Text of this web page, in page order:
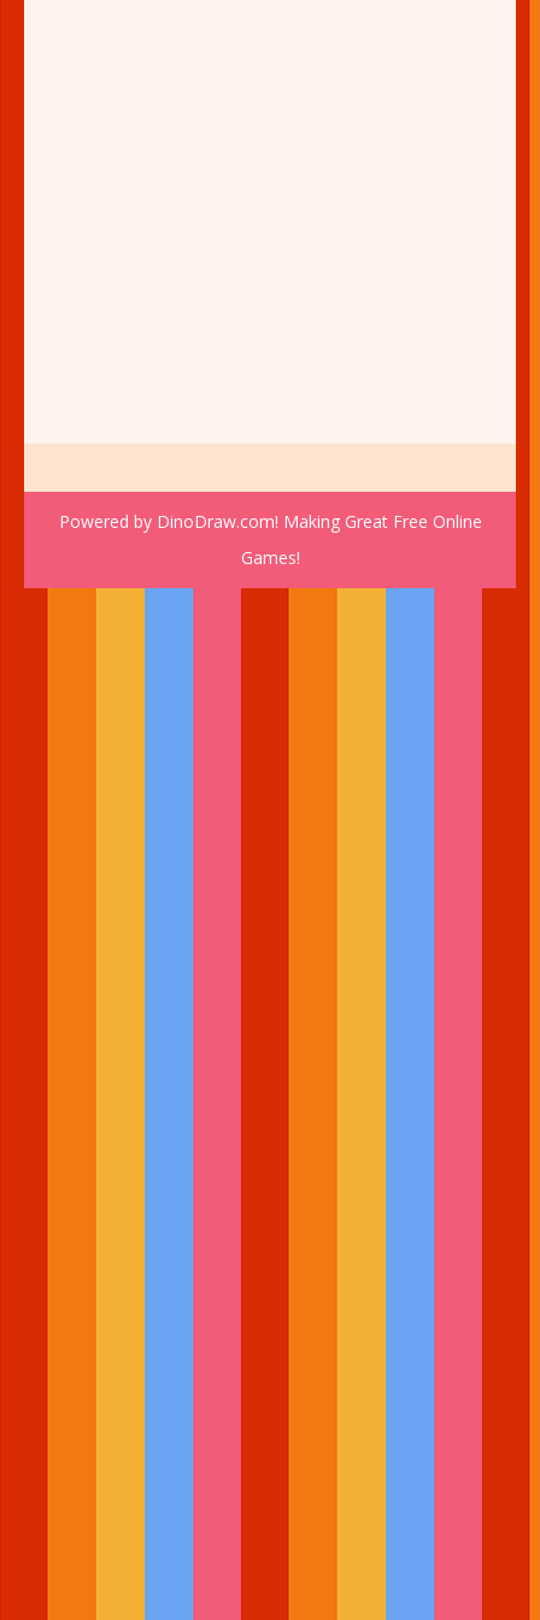
Powered by DinoDraw.com! Making Great Free Online
Games!